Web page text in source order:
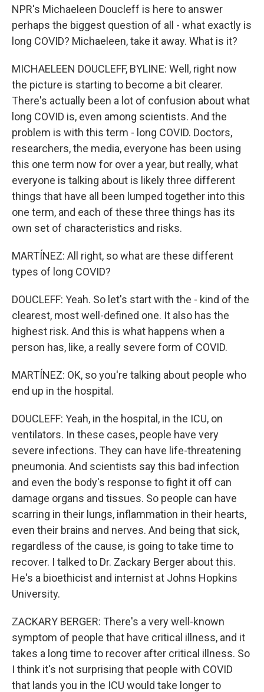
NPR's Michaeleen Doucleff is here to answer
perhaps the biggest question of all - what exactly is
long COVID? Michaeleen, take it away. What is it?
MICHAELEEN DOUCLEFF, BYLINE: Well, right now
the picture is starting to become a bit clearer.
There's actually been a lot of confusion about what
long COVID is, even among scientists. And the
problem is with this term - long COVID. Doctors,
researchers, the media, everyone has been using
this one term now for over a year, but really, what
everyone is talking about is likely three different
things that have all been lumped together into this
one term, and each of these three things has its
own set of characteristics and risks.
MARTÍNEZ: All right, so what are these different
types of long COVID?
DOUCLEFF: Yeah. So let's start with the - kind of the
clearest, most well-defined one. It also has the
highest risk. And this is what happens when a
person has, like, a really severe form of COVID.
MARTÍNEZ: OK, so you're talking about people who
end up in the hospital.
DOUCLEFF: Yeah, in the hospital, in the ICU, on
ventilators. In these cases, people have very
severe infections. They can have life-threatening
pneumonia. And scientists say this bad infection
and even the body's response to fight it off can
damage organs and tissues. So people can have
scarring in their lungs, inflammation in their hearts,
even their brains and nerves. And being that sick,
regardless of the cause, is going to take time to
recover. I talked to Dr. Zackary Berger about this.
He's a bioethicist and internist at Johns Hopkins
University.
ZACKARY BERGER: There's a very well-known
symptom of people that have critical illness, and it
takes a long time to recover after critical illness. So
I think it's not surprising that people with COVID
that lands you in the ICU would take longer to